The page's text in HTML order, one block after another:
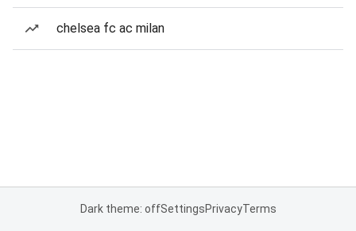
chelsea fc ac milan
Dark theme: offSettingsPrivacyTerms